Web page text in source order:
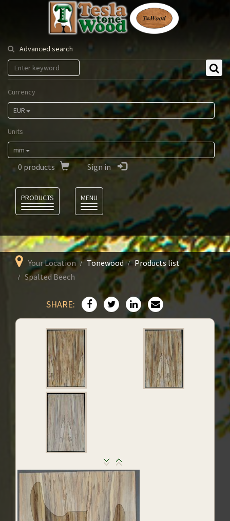
Tesla
Tonewood
Advanced search
Currency
EUR
Units
mm
0 products Sign in
PRODUCTS
MENU
Your Location Tonewood
Products list
Spalted Beech
SHARE: